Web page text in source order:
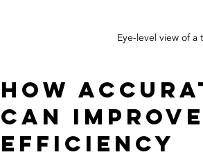
Eye-level view of
How
can
Efficiency